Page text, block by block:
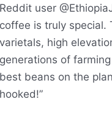
user
is truly special.
high
of
beans on the